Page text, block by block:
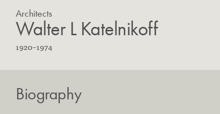
Architects
Walter L Katelnikoff
B
n
1920–D
d
1974
Biography